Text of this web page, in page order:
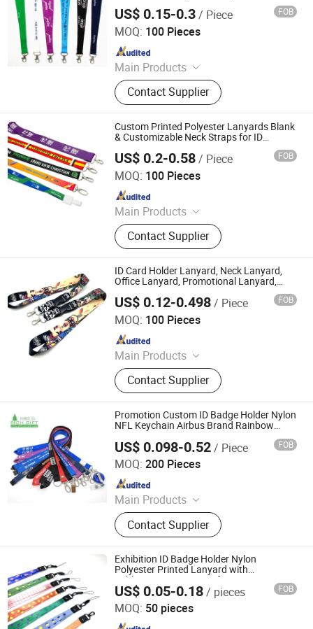
US$ 0.15-0.3/ Piece FOB
MOQ: 100 Pieces
Main Products
Pin, Key Chain, Label, Coin, Lanyard,
PVC Key Holder, Button Badge,
Trolley Coin, Medal, Badge Pin,
Keychain, Metal Crafts
Contact Supplier
Zhongshan Artigifts Premium Metal & Plastic Co., Ltd.
Since 2010
Custom Printed Polyester Lanyards Blank
& Customizable Neck Straps for ID
US$ 0.2-0.58/ Piece FOB
MOQ: 100 Pieces
Main Products
Custom Sublimation Lanyard Strap
with Logo, Custom Logo Polyester
Lanyard, Heat Transfer Lanyard,
Wholesale Lanyard Strap for
Promotion, RPET Recycled Lanyard
Strap Customized, Custom Full Color
Sublimation Polyester Lanyard,
Source Factory Sublimation Lanyard,
Campus Student Lanyard
Contact Supplier
Anhui Maibang Arts & Crafts Co., Ltd.
Since 2026
ID Card Holder Lanyard, Neck Lanyard,
Office Lanyard, Promotional Lanyard,
Polyester Lanyard, Promotion Lanyard,
Worker Lanyard, Digital Printing Lanyard
US$ 0.12-0.498/ Piece FOB
MOQ: 100 Pieces
Main Products
Lanyards, Rubber Keychains / Soft
PVC Keyring, Mouse Pads, Canvas
Bags, Silicone Bracelets / Fabric
Bracelets, Advertising Flags,
Drawstring Bags, Car Paper Air
Freshener, Caps / Hats, Ballpoint
Pens
Contact Supplier
Guangzhou Mangou Arts and Crafts Co., Ltd.
Since 2023
Promotion Custom ID Badge Holder Nylon
NFL Keychain Airbus Brand Rainbow
Wrist Strap off White ID Phone Lanyard
with Logo
US$ 0.098-0.52/ Piece FOB
MOQ: 200 Pieces
Main Products
Enamel Pins, Medal, Coin, Keychain,
Lanyard, PVC Items, Promotion Gift
Contact Supplier
Zhongshan Rich Gift Limited
Since 2016
Exhibition ID Badge Holder Nylon
Polyester Printed Lanyard with
Sublimation Heat Transfer Logo
US$ 0.05-0.18/ pieces FOB
MOQ: 50 pieces
Dongguan Chunhui Gifts Co., Ltd.
Since 2025